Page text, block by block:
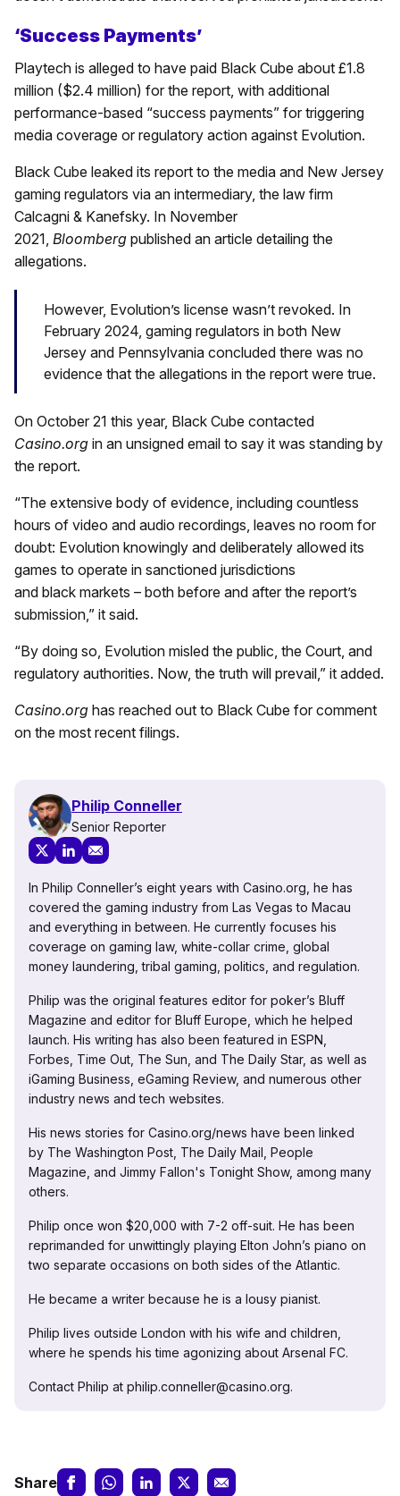
‘Success Payments’
Playtech is alleged to have paid Black Cube about £1.8
million ($2.4 million) for the report, with additional
performance-based “success payments” for triggering
media coverage or regulatory action against Evolution.
Black Cube leaked its report to the media and New Jersey
gaming regulators via an intermediary, the law firm
Calcagni & Kanefsky. In November
2021, Bloomberg published an article detailing the
allegations.
However, Evolution’s license wasn’t revoked. In
February 2024, gaming regulators in both New
Jersey and Pennsylvania concluded there was no
evidence that the allegations in the report were true.
On October 21 this year, Black Cube contacted
Casino.org in an unsigned email to say it was standing by
the report.
“The extensive body of evidence, including countless
hours of video and audio recordings, leaves no room for
doubt: Evolution knowingly and deliberately allowed its
games to operate in sanctioned jurisdictions
and black markets – both before and after the report’s
submission,” it said.
“By doing so, Evolution misled the public, the Court, and
regulatory authorities. Now, the truth will prevail,” it added.
Casino.org has reached out to Black Cube for comment
on the most recent filings.
Philip Conneller
Senior Reporter
In Philip Conneller’s eight years with Casino.org, he has
covered the gaming industry from Las Vegas to Macau
and everything in between. He currently focuses his
coverage on gaming law, white-collar crime, global
money laundering, tribal gaming, politics, and regulation.
Philip was the original features editor for poker’s Bluff
Magazine and editor for Bluff Europe, which he helped
launch. His writing has also been featured in ESPN,
Forbes, Time Out, The Sun, and The Daily Star, as well as
iGaming Business, eGaming Review, and numerous other
industry news and tech websites.
His news stories for Casino.org/news have been linked
by The Washington Post, The Daily Mail, People
Magazine, and Jimmy Fallon's Tonight Show, among many
others.
Philip once won $20,000 with 7-2 off-suit. He has been
reprimanded for unwittingly playing Elton John’s piano on
two separate occasions on both sides of the Atlantic.
He became a writer because he is a lousy pianist.
Philip lives outside London with his wife and children,
where he spends his time agonizing about Arsenal FC.
Contact Philip at philip.conneller@casino.org.
Share